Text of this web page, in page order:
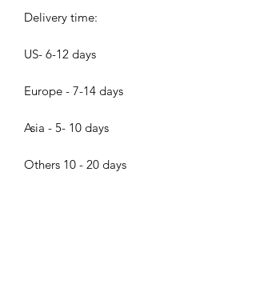
Delivery time:
US- 6-12 days
Europe - 7-14 days
Asia - 5- 10 days
Others 10 - 20 days